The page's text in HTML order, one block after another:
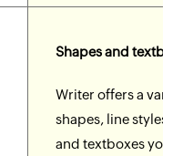
Shapes and
Writer offers a
shapes, line styles,
and textboxes you